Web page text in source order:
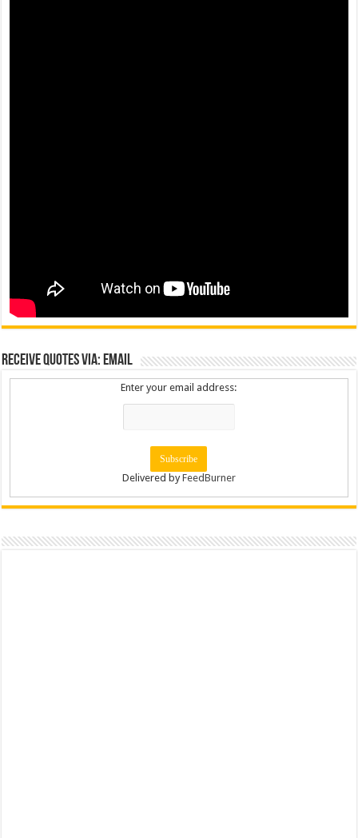
Receive Quotes via: Email
Enter your email address:
Delivered byFeedBurner